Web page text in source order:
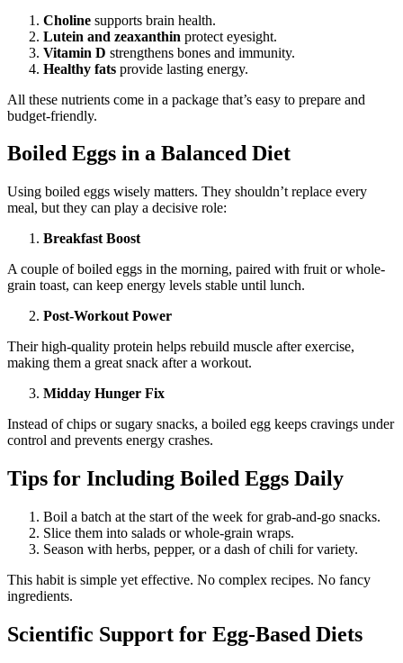
Choline supports brain health.
Lutein and zeaxanthin protect eyesight.
Vitamin D strengthens bones and immunity.
Healthy fats provide lasting energy.
All these nutrients come in a package that’s easy to prepare and
budget-friendly.
Boiled Eggs in a Balanced Diet
Using boiled eggs wisely matters. They shouldn’t replace every
meal, but they can play a decisive role:
Breakfast Boost
A couple of boiled eggs in the morning, paired with fruit or whole-
grain toast, can keep energy levels stable until lunch.
Post-Workout Power
Their high-quality protein helps rebuild muscle after exercise,
making them a great snack after a workout.
Midday Hunger Fix
Instead of chips or sugary snacks, a boiled egg keeps cravings under
control and prevents energy crashes.
Tips for Including Boiled Eggs Daily
Boil a batch at the start of the week for grab-and-go snacks.
Slice them into salads or whole-grain wraps.
Season with herbs, pepper, or a dash of chili for variety.
This habit is simple yet effective. No complex recipes. No fancy
ingredients.
Scientific Support for Egg-Based Diets